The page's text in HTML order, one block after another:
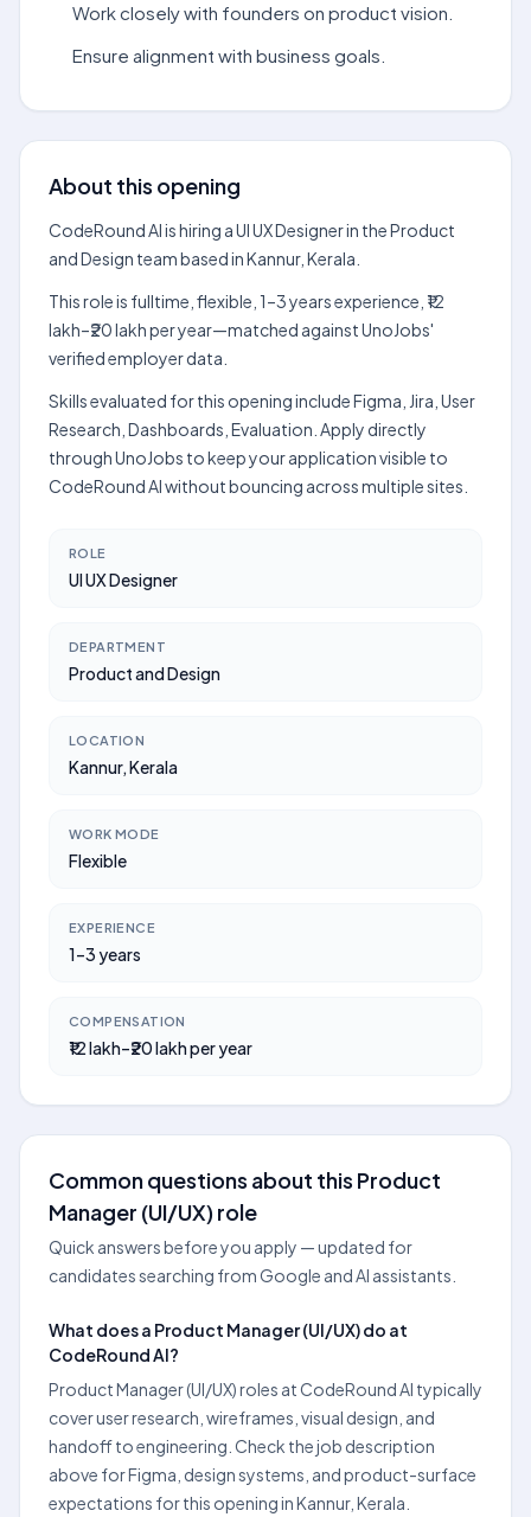
Work closely with founders on product vision.
Ensure alignment with business goals.
About this opening
CodeRound AI is hiring a UI UX Designer in the Product
and Design team based in Kannur, Kerala.
This role is fulltime, flexible, 1–3 years experience, ₹12
lakh–₹20 lakh per year—matched against UnoJobs'
verified employer data.
Skills evaluated for this opening include Figma, Jira, User
Research, Dashboards, Evaluation. Apply directly
through UnoJobs to keep your application visible to
CodeRound AI without bouncing across multiple sites.
ROLE
UI UX Designer
DEPARTMENT
Product and Design
LOCATION
Kannur, Kerala
WORK MODE
Flexible
EXPERIENCE
1–3 years
COMPENSATION
₹12 lakh–₹20 lakh per year
Common questions about this Product
Manager (UI/UX) role
Quick answers before you apply — updated for
candidates searching from Google and AI assistants.
What does a Product Manager (UI/UX) do at
CodeRound AI?
Product Manager (UI/UX) roles at CodeRound AI typically
cover user research, wireframes, visual design, and
handoff to engineering. Check the job description
above for Figma, design systems, and product-surface
expectations for this opening in Kannur, Kerala.